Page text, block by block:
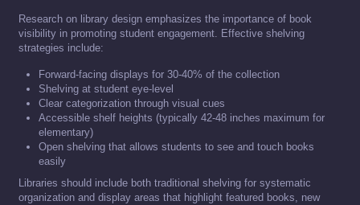
Research on library design emphasizes the importance of book
visibility in promoting student engagement. Effective shelving
strategies include:
Forward-facing displays for 30-40% of the collection
Shelving at student eye-level
Clear categorization through visual cues
Accessible shelf heights (typically 42-48 inches maximum for
elementary)
Open shelving that allows students to see and touch books
easily
Libraries should include both traditional shelving for systematic
organization and display areas that highlight featured books, new